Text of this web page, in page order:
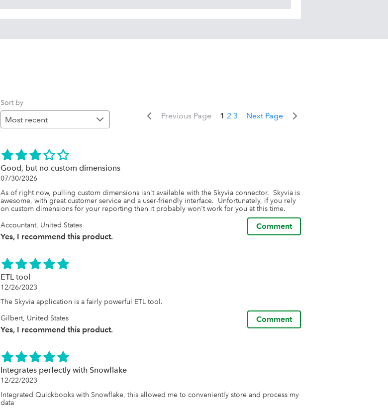
Sort by
Previous Page 1 2 3 Next Page
Good, but no custom dimensions
07/30/2026
As of right now, pulling custom dimensions isn't available with the Skyvia connector.  Skyvia is
awesome, with great customer service and a user-friendly interface.  Unfortunately, if you rely
on custom dimensions for your reporting then it probably won't work for you at this time.
Accountant, United States
Yes, I recommend this product.
Comment
ETL tool
12/26/2023
The Skyvia application is a fairly powerful ETL tool.
Gilbert, United States
Yes, I recommend this product.
Comment
Integrates perfectly with Snowflake
12/22/2023
Integrated Quickbooks with Snowflake, this allowed me to conveniently store and process my
data